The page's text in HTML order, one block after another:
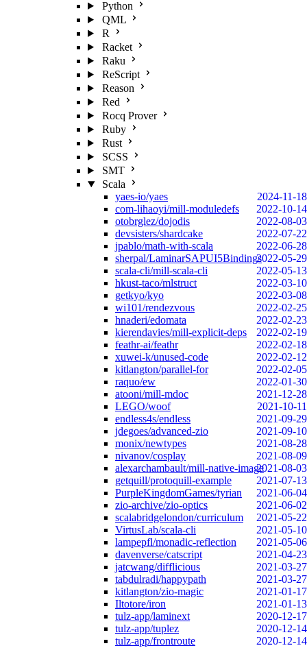
Python
QML
R
Racket
Raku
ReScript
Reason
Red
Rocq Prover
Ruby
Rust
SCSS
SMT
Scala
yaes-io/yaes
2024-11-18
com-lihaoyi/mill-moduledefs
2022-10-14
otobrglez/dojodis
2022-08-03
devsisters/shardcake
2022-07-22
jpablo/math-with-scala
2022-06-28
sherpal/LaminarSAPUI5Bindings2022-05-29
scala-cli/mill-scala-cli
2022-05-13
hkust-taco/mlstruct
2022-03-10
getkyo/kyo
2022-03-08
wi101/rendezvous
2022-02-25
hnaderi/edomata
2022-02-23
kierendavies/mill-explicit-deps
2022-02-19
feathr-ai/feathr
2022-02-18
xuwei-k/unused-code
2022-02-12
kitlangton/parallel-for
2022-02-05
raquo/ew
2022-01-30
atooni/mill-mdoc
2021-12-28
LEGO/woof
2021-10-11
endless4s/endless
2021-09-29
jdegoes/advanced-zio
2021-09-10
monix/newtypes
2021-08-28
nivanov/cosplay
2021-08-09
alexarchambault/mill-native-image2021-08-03
getquill/protoquill-example
2021-07-13
PurpleKingdomGames/tyrian
2021-06-04
zio-archive/zio-optics
2021-06-02
scalabridgelondon/curriculum
2021-05-22
VirtusLab/scala-cli
2021-05-10
lampepfl/monadic-reflection
2021-05-06
davenverse/catscript
2021-04-23
jatcwang/difflicious
2021-03-27
tabdulradi/happypath
2021-03-27
kitlangton/zio-magic
2021-01-17
Iltotore/iron
2021-01-13
tulz-app/laminext
2020-12-17
tulz-app/tuplez
2020-12-14
tulz-app/frontroute
2020-12-14